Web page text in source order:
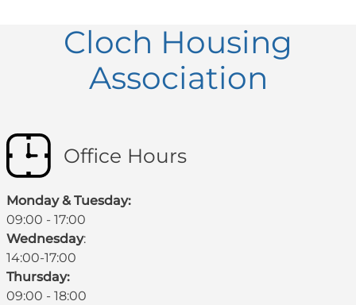
Cloch Housing
Association
Office Hours
Monday & Tuesday:
09:00 - 17:00
Wednesday:
14:00-17:00
Thursday:
09:00 - 18:00